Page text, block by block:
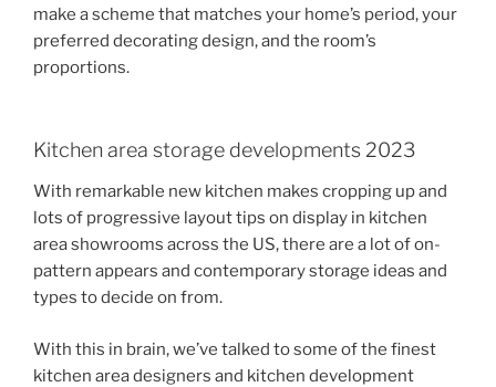
make a scheme that matches your home’s period, your
preferred decorating design, and the room’s
proportions.
Kitchen area storage developments 2023
With remarkable new kitchen makes cropping up and
lots of progressive layout tips on display in kitchen
area showrooms across the US, there are a lot of on-
pattern appears and contemporary storage ideas and
types to decide on from.
With this in brain, we’ve talked to some of the finest
kitchen area designers and kitchen development